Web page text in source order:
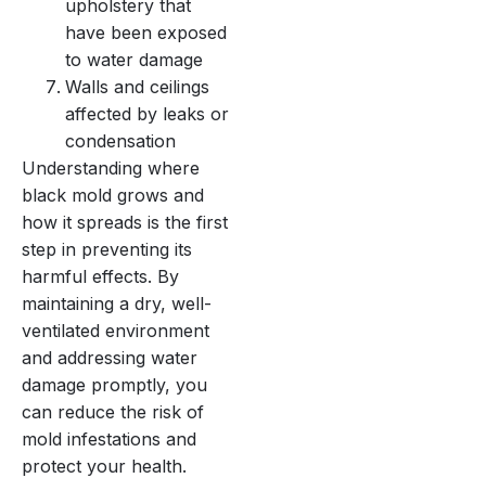
upholstery that
have been exposed
to water damage
Walls and ceilings
affected by leaks or
condensation
Understanding where
black mold grows and
how it spreads is the first
step in preventing its
harmful effects. By
maintaining a dry, well-
ventilated environment
and addressing water
damage promptly, you
can reduce the risk of
mold infestations and
protect your health.